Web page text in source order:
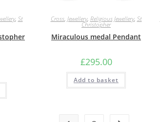
, St Cross, Jewellery, Religious Jewellery, St
Christopher
Miraculous medal Pendant
£295.00
Add to basket